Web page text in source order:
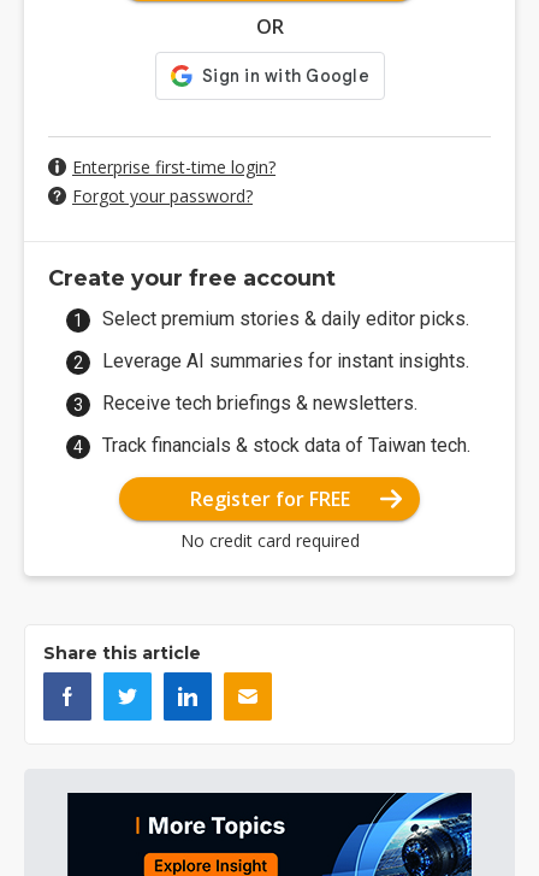
OR
Enterprise first-time login?
Forgot your password?
Create your free account
Select premium stories & daily editor picks.
Leverage AI summaries for instant insights.
Receive tech briefings & newsletters.
Track financials & stock data of Taiwan tech.
Register for FREE
No credit card required
Share this article